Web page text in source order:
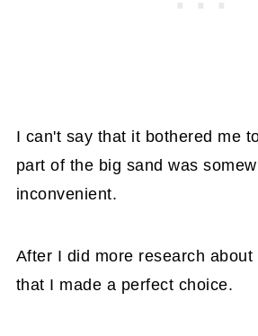
I can't say that it bothered me
part of the big sand was
inconvenient.
After I did more research
that I made a perfect choice.